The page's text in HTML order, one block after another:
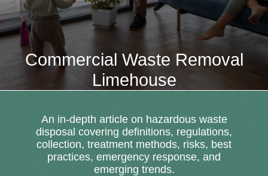
Commercial Waste Removal
Limehouse
An in-depth article on hazardous waste
disposal covering definitions, regulations,
collection, treatment methods, risks, best
practices, emergency response, and
emerging trends.